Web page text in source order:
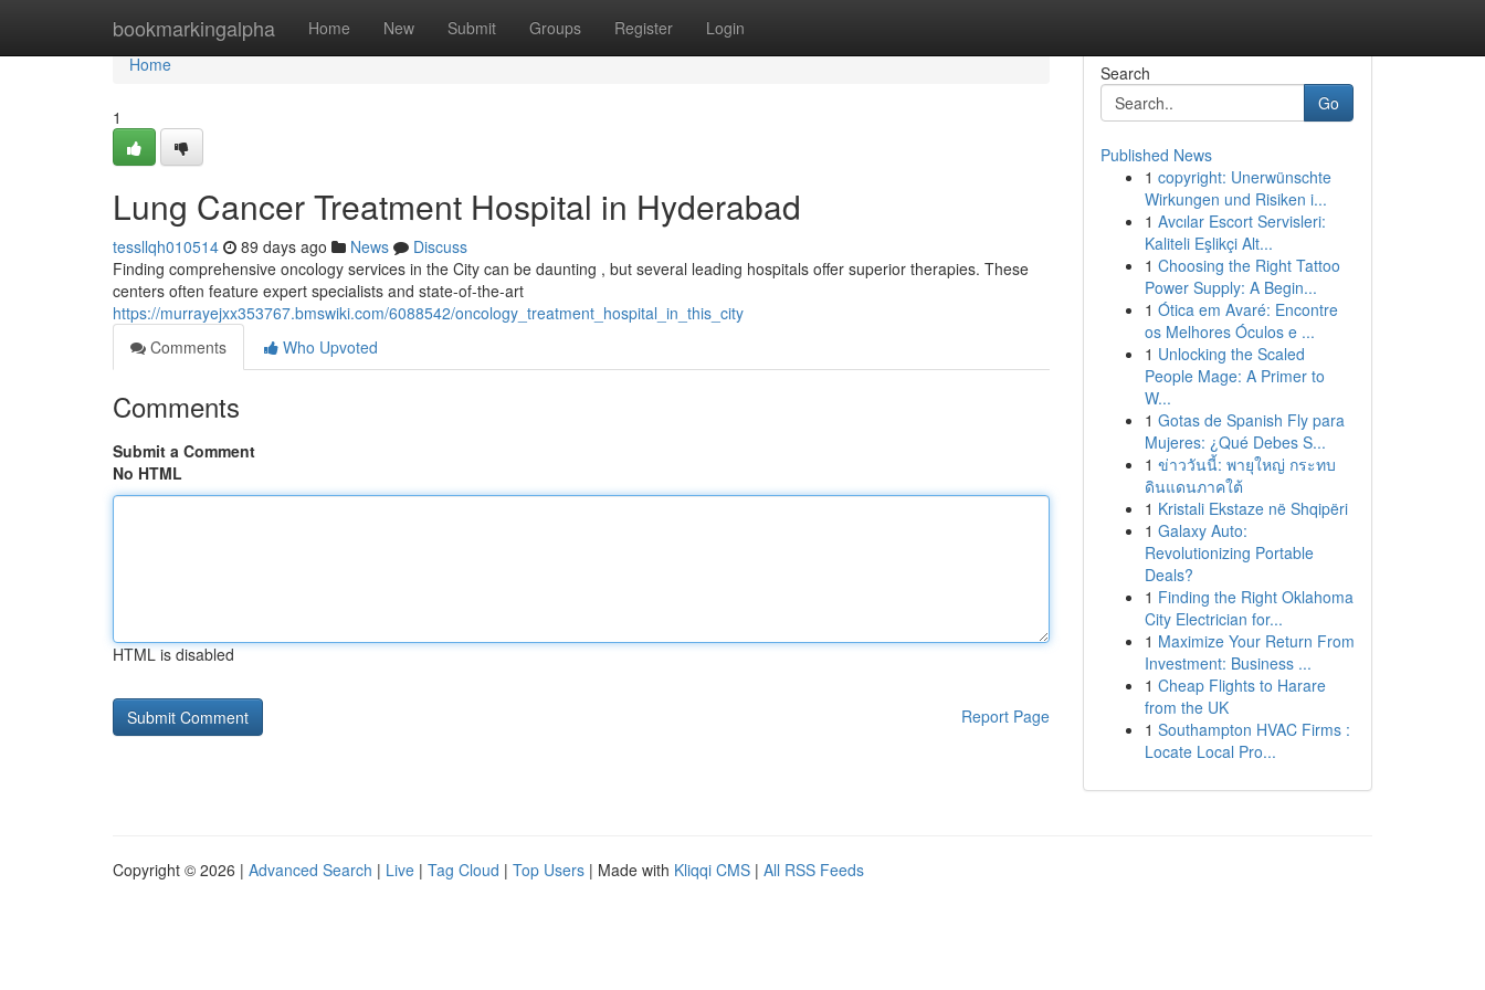
bookmarkingalpha Home New Submit Groups Register Login
Home
Home
1
Lung Cancer Treatment Hospital in Hyderabad
tessllqh010514 89 days ago News
Discuss
Finding comprehensive oncology services in the City can be daunting , but several leading hospitals offer superior therapies. These
centers often feature expert specialists and state-of-the-art
https://murrayejxx353767.bmswiki.com/6088542/oncology_treatment_hospital_in_this_city
Comments
Who Upvoted
Comments
Submit a Comment
No HTML
HTML is disabled
Report Page
Search
Go
Published News
1 copyright: Unerwünschte
Wirkungen und Risiken i...
1 Avcılar Escort Servisleri:
Kaliteli Eşlikçi Alt...
1 Choosing the Right Tattoo
Power Supply: A Begin...
1 Ótica em Avaré: Encontre
os Melhores Óculos e ...
1 Unlocking the Scaled
People Mage: A Primer to
W...
1 Gotas de Spanish Fly para
Mujeres: ¿Qué Debes S...
1 ข่าววันนี้: พายุใหญ่ กระทบ
ดินแดนภาคใต้
1 Kristali Ekstaze në Shqipëri
1 Galaxy Auto:
Revolutionizing Portable
Deals?
1 Finding the Right Oklahoma
City Electrician for...
1 Maximize Your Return From
Investment: Business ...
1 Cheap Flights to Harare
from the UK
1 Southampton HVAC Firms :
Locate Local Pro...
Copyright © 2026 | Advanced Search | Live | Tag Cloud | Top Users | Made with Kliqqi CMS | All RSS Feeds